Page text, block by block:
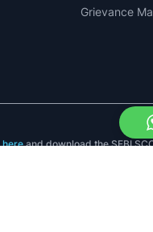
Grievance
hereand download the SEBI